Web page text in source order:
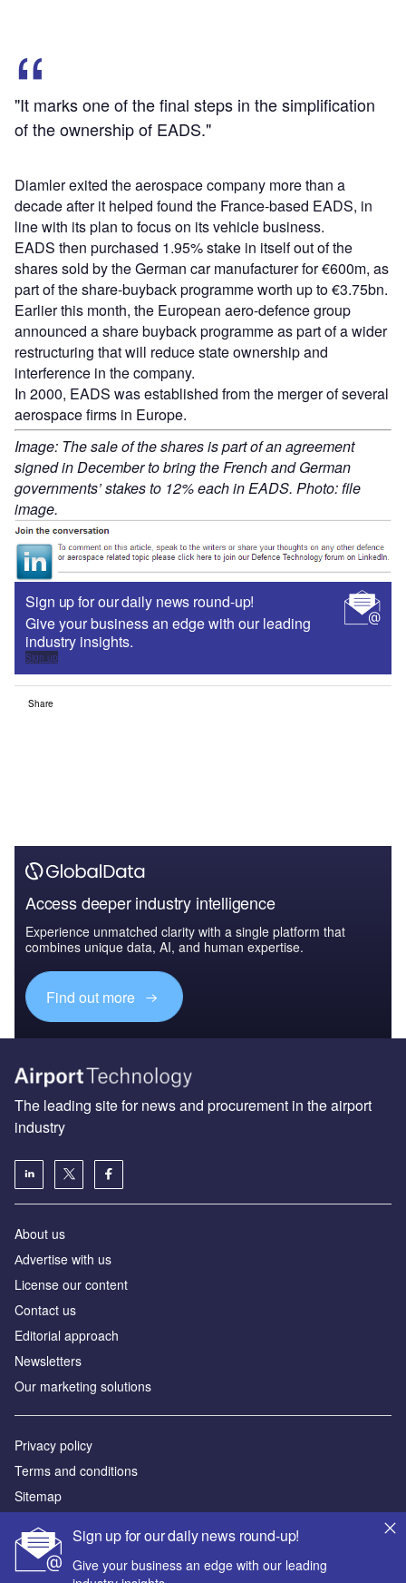
"It marks one of the final steps in the simplification
of the ownership of EADS."
Diamler exited the aerospace company more than a
decade after it helped found the France-based EADS, in
line with its plan to focus on its vehicle business.
EADS then purchased 1.95% stake in itself out of the
shares sold by the German car manufacturer for €600m, as
part of the share-buyback programme worth up to €3.75bn.
Earlier this month, the European aero-defence group
announced a share buyback programme as part of a wider
restructuring that will reduce state ownership and
interference in the company.
In 2000, EADS was established from the merger of several
aerospace firms in Europe.
Image: The sale of the shares is part of an agreement
signed in December to bring the French and German
governments’ stakes to 12% each in EADS. Photo: file
image.
Sign up for our daily news round-up!
Give your business an edge with our leading
industry insights.
Sign up
Share
Access deeper industry intelligence
Experience unmatched clarity with a single platform that
combines unique data, AI, and human expertise.
Find out more
Sign up for our daily news round-up!
Give your business an edge with our leading
The leading site for news and procurement in the airport
industry
About us
Аdvertise with us
License our content
Contact us
Editorial approach
Newsletters
Our marketing solutions
Privacy policy
Terms and conditions
Sitemap
Powered by
© GlobalData Plc 2026